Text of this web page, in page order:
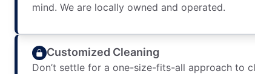
mind. We are locally owned and operated.
Customized Cleaning
Don’t settle for a one-size-fits-all approach to